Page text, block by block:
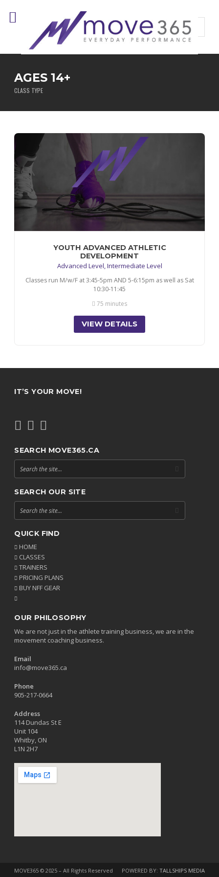
AGES 14+
CLASS TYPE
YOUTH ADVANCED ATHLETIC
DEVELOPMENT
Advanced Level, Intermediate Level
Classes run M/w/F at 3:45-5pm AND 5-6:15pm as well as Sat
10:30-11:45
75 minutes
VIEW DETAILS
IT’S YOUR MOVE!
SEARCH MOVE365.CA
SEARCH OUR SITE
QUICK FIND
HOME
CLASSES
TRAINERS
PRICING PLANS
BUY NFF GEAR
OUR PHILOSOPHY
We are not just in the athlete training business, we are in the
movement coaching business.
Email
info@move365.ca
Phone
905-217-0664
Address
114 Dundas St E
Unit 104
Whitby, ON
L1N 2H7
MOVE365 © 2025 – All Rights Reserved POWERED BY: TALLSHIPS MEDIA